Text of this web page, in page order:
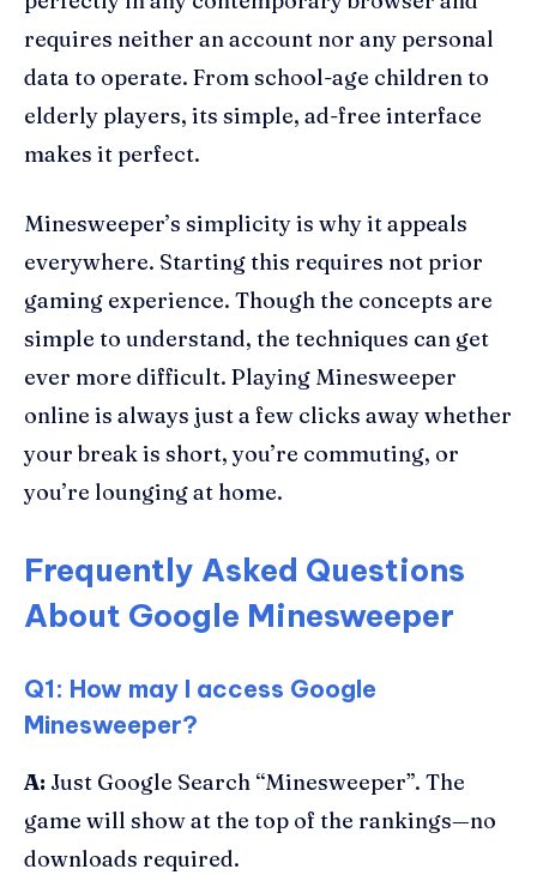
requires neither an account nor any personal
data to operate. From school-age children to
elderly players, its simple, ad-free interface
makes it perfect.
Minesweeper’s simplicity is why it appeals
everywhere. Starting this requires not prior
gaming experience. Though the concepts are
simple to understand, the techniques can get
ever more difficult. Playing Minesweeper
online is always just a few clicks away whether
your break is short, you’re commuting, or
you’re lounging at home.
Frequently Asked Questions
About Google Minesweeper
Q1: How may I access Google
Minesweeper?
A: Just Google Search “Minesweeper”. The
game will show at the top of the rankings—no
downloads required.